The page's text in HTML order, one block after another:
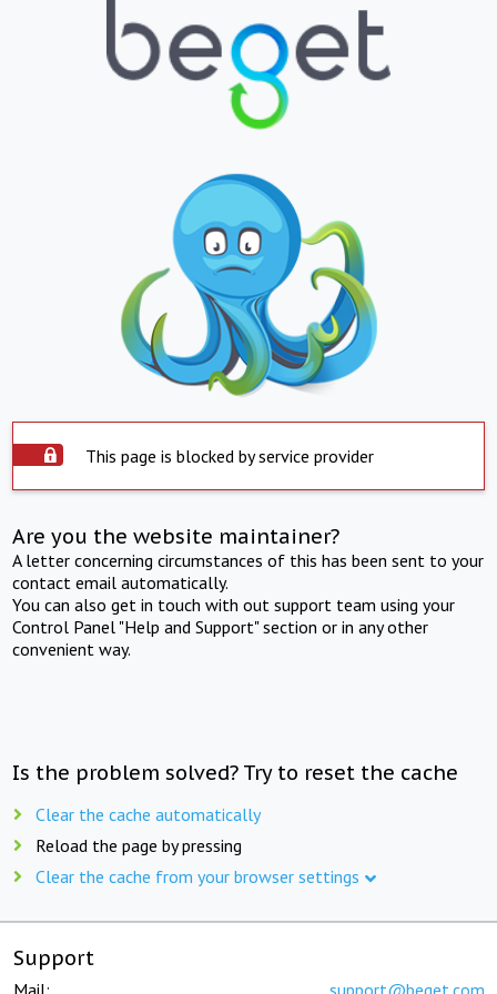
This page is blocked by service provider
Are you the website maintainer?
A letter concerning circumstances of this has been sent to your
contact email automatically.
You can also get in touch with out support team using your
Control Panel "Help and Support" section or in any other
convenient way.
Is the problem solved? Try to reset the cache
Clear the cache automatically
Reload the page by pressing
Clear the cache from your browser settings
Support
Mail: support@beget.com